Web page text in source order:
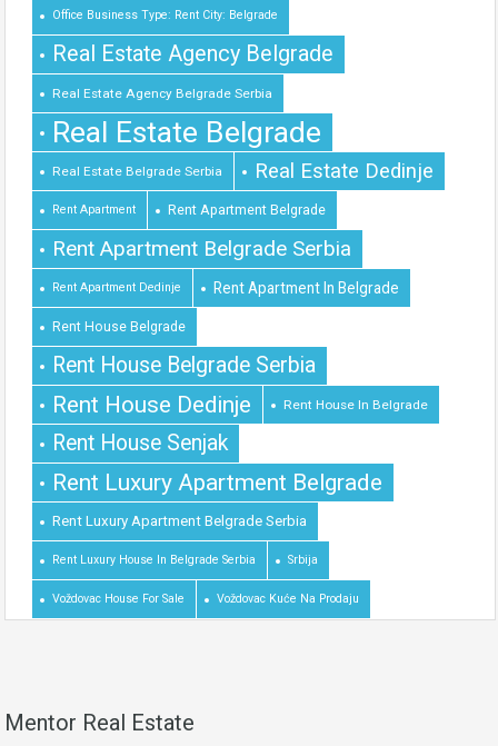
Office Business Type: Rent City: Belgrade
Real Estate Agency Belgrade
Real Estate Agency Belgrade Serbia
Real Estate Belgrade
Real Estate Belgrade Serbia Real Estate Dedinje
Rent Apartment Rent Apartment Belgrade
Rent Apartment Belgrade Serbia
Rent Apartment Dedinje Rent Apartment In Belgrade
Rent House Belgrade
Rent House Belgrade Serbia
Rent House Dedinje Rent House In Belgrade
Rent House Senjak
Rent Luxury Apartment Belgrade
Rent Luxury Apartment Belgrade Serbia
Rent Luxury House In Belgrade Serbia Srbija
Voždovac House For Sale Voždovac Kuće Na Prodaju
Mentor Real Estate